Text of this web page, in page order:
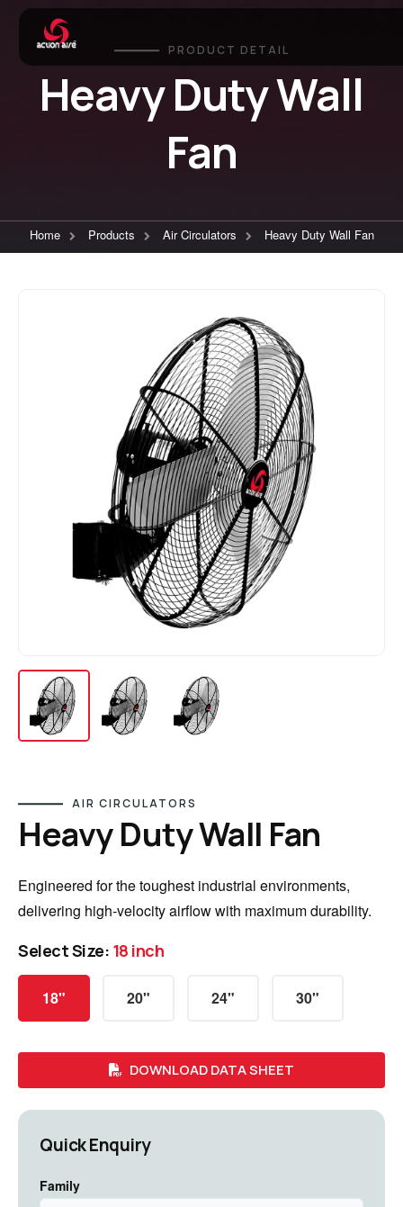
PRODUCT DETAIL
Heavy Duty Wall
Fan
Home Products Air Circulators Heavy Duty Wall Fan
AIR CIRCULATORS
Heavy Duty Wall Fan
Engineered for the toughest industrial environments,
delivering high-velocity airflow with maximum durability.
Select Size: 18 inch
18" 20" 24" 30"
DOWNLOAD DATA SHEET
Quick Enquiry
Family